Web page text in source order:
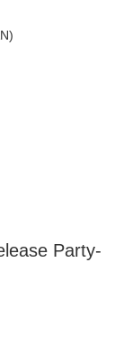
Party-